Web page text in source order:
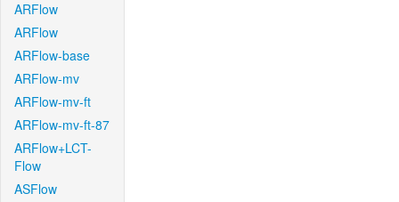
ARFlow
ARFlow
ARFlow-base
ARFlow-mv
ARFlow-mv-ft
ARFlow-mv-ft-87
ARFlow+LCT-
Flow
ASFlow